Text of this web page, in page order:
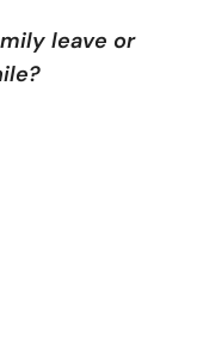
leave or